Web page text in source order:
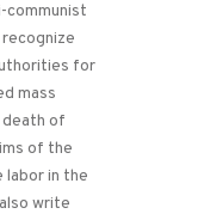
for
mass
of
of the
labor in the
write